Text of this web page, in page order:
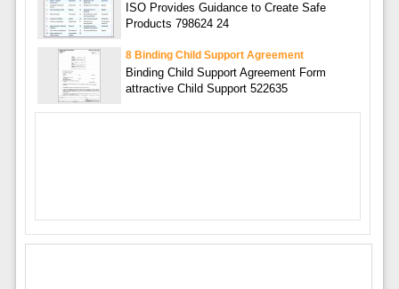
ISO Provides Guidance to Create Safe
Products 798624 24
8 Binding Child Support Agreement
Binding Child Support Agreement Form
attractive Child Support 522635